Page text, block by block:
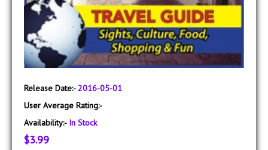
Release Date:- 2016-05-01
User Average Rating:-
Availability:- In Stock
$3.99